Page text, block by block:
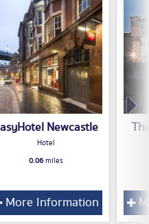
Newcastle
Hotel
0.06miles
More Information